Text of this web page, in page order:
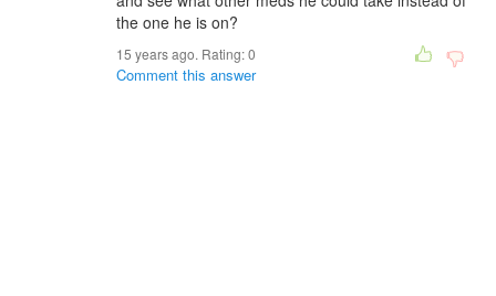
the one he is on?
15 years ago. Rating:0
Comment this answer